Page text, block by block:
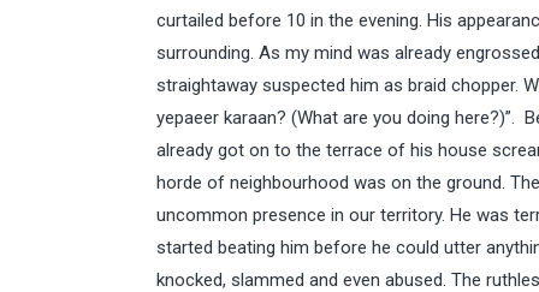
curtailed before 10 in the evening. His
surrounding. As my mind was already
straightaway suspected him as braid chopper.
yepaeer karaan? (What are you doing here?)”.
already got on to the terrace of his house
horde of neighbourhood was on the ground.
uncommon presence in our territory. He was
started beating him before he could utter
knocked, slammed and even abused. The